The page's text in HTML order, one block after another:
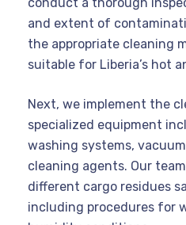
conduct a thorough
and extent of
the appropriate cleaning
suitable for Liberia’s hot
Next, we implement the
specialized equipment
washing systems,
cleaning agents. Our
different cargo residues
including procedures for